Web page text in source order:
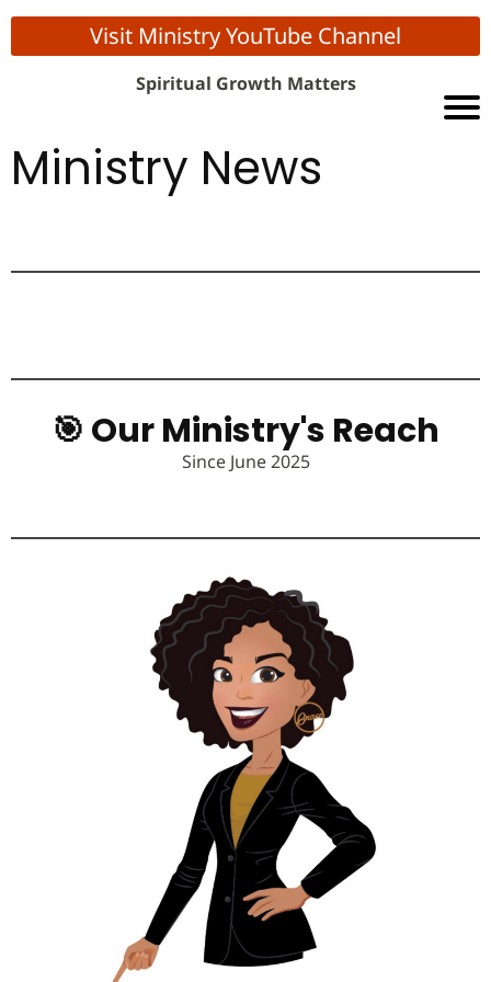
Visit Ministry YouTube Channel
Spiritual Growth Matters
Ministry News
🎯 Our Ministry's Reach
Since June 2025